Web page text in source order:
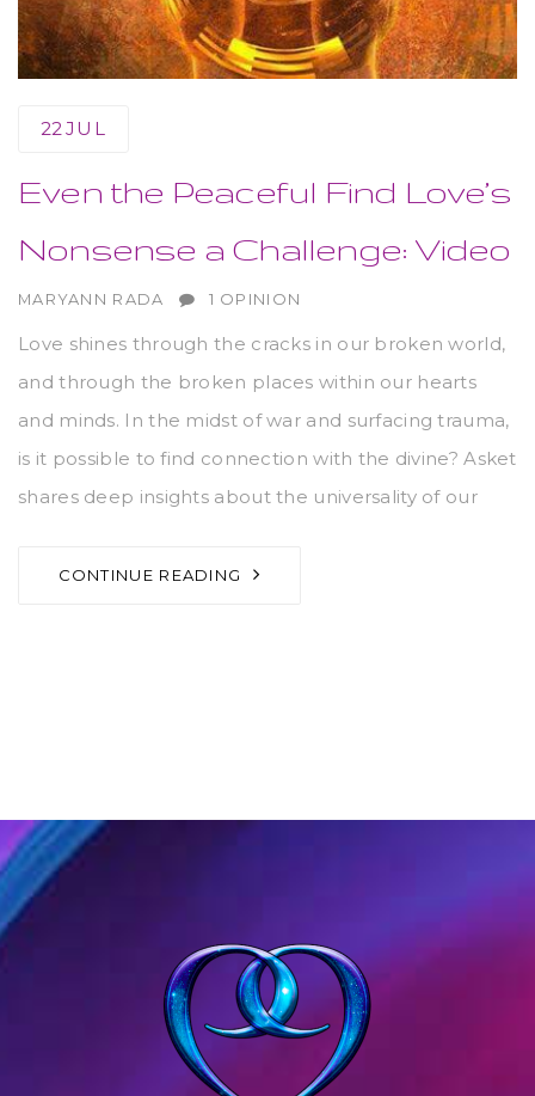
22JUL
Even the Peaceful Find Love’s
Nonsense a Challenge: Video
AUTHOR
MARYANN RADA 1 OPINION
Love shines through the cracks in our broken world,
and through the broken places within our hearts
and minds. In the midst of war and surfacing trauma,
is it possible to find connection with the divine? Asket
shares deep insights about the universality of our
CONTINUE READING